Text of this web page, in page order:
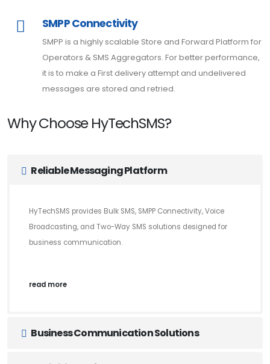
SMPP Connectivity
SMPP is a highly scalable Store and Forward Platform for
Operators & SMS Aggregators. For better performance,
it is to make a First delivery attempt and undelivered
messages are stored and retried.
Why Choose HyTechSMS?
Reliable Messaging Platform
HyTechSMS provides Bulk SMS, SMPP Connectivity, Voice
Broadcasting, and Two-Way SMS solutions designed for
business communication.
read more
Business Communication Solutions